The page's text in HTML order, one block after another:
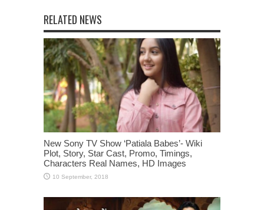
RELATED NEWS
New Sony TV Show ‘Patiala Babes’- Wiki
Plot, Story, Star Cast, Promo, Timings,
Characters Real Names, HD Images